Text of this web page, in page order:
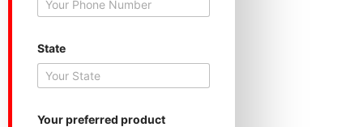
N
m
b
r
State
Your preferred product